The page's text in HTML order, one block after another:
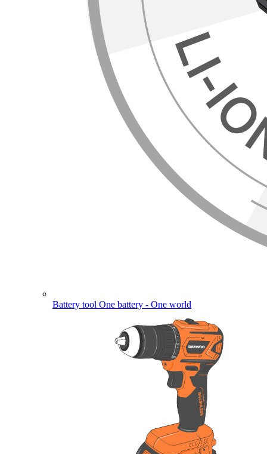
Battery tool One battery - One world